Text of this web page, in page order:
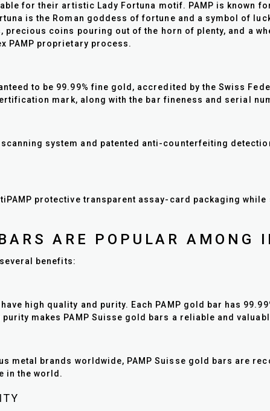
for their artistic Lady Fortuna motif. PAMP is known
is the Roman goddess of fortune and a symbol of
precious coins pouring out of the horn of plenty, and a
PAMP proprietary process.
to be 99.99% fine gold, accredited by the Swiss
mark, along with the bar fineness and serial
scanning system and patented anti-counterfeiting
protective transparent assay-card packaging
ARE POPULAR AMONG
benefits:
high quality and purity. Each PAMP gold bar has
makes PAMP Suisse gold bars a reliable and
metal brands worldwide, PAMP Suisse gold bars are
in the world.